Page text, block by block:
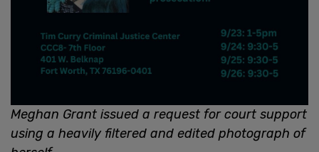
Meghan Grant issued a request for court support
using a heavily filtered and edited photograph of